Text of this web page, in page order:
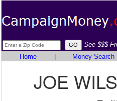
See $$$
Home
Money Search
JOE